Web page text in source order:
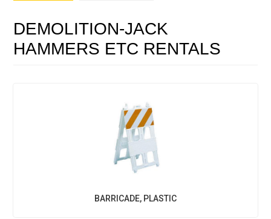
DEMOLITION-JACK
HAMMERS ETC RENTALS
BARRICADE, PLASTIC